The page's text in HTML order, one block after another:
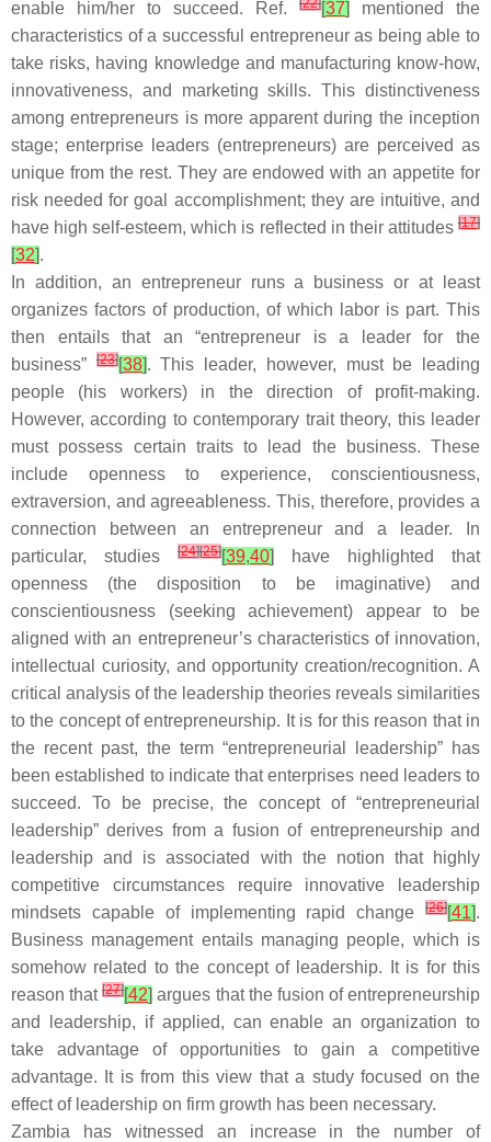
enable him/her to succeed. Ref. [22][37]
mentioned the
characteristics of a successful entrepreneur as being able to
take risks, having knowledge and manufacturing know-how,
innovativeness, and marketing skills. This distinctiveness
among entrepreneurs is more apparent during the inception
stage; enterprise leaders (entrepreneurs) are perceived as
unique from the rest. They are endowed with an appetite for
risk needed for goal accomplishment; they are intuitive, and
have high self-esteem, which is reflected in their attitudes [17]
[32].
In addition, an entrepreneur runs a business or at least
organizes factors of production, of which labor is part. This
then entails that an “entrepreneur is a leader for the
business”[23][38]. This leader, however, must be leading
people (his workers) in the direction of profit-making.
However, according to contemporary trait theory, this leader
must possess certain traits to lead the business. These
include openness to experience, conscientiousness,
extraversion, and agreeableness. This, therefore, provides a
connection between an entrepreneur and a leader. In
particular, studies
[24][25][39,40]
have highlighted that
openness (the disposition to be imaginative) and
conscientiousness (seeking achievement) appear to be
aligned with an entrepreneur’s characteristics of innovation,
intellectual curiosity, and opportunity creation/recognition. A
critical analysis of the leadership theories reveals similarities
to the concept of entrepreneurship. It is for this reason that in
the recent past, the term “entrepreneurial leadership” has
been established to indicate that enterprises need leaders to
succeed. To be precise, the concept of “entrepreneurial
leadership” derives from a fusion of entrepreneurship and
leadership and is associated with the notion that highly
competitive circumstances require innovative leadership
mindsets capable of implementing rapid change
[26][41].
Business management entails managing people, which is
somehow related to the concept of leadership. It is for this
reason that[27][42] argues that the fusion of entrepreneurship
and leadership, if applied, can enable an organization to
take advantage of opportunities to gain a competitive
advantage. It is from this view that a study focused on the
effect of leadership on firm growth has been necessary.
Zambia has witnessed an increase in the number of